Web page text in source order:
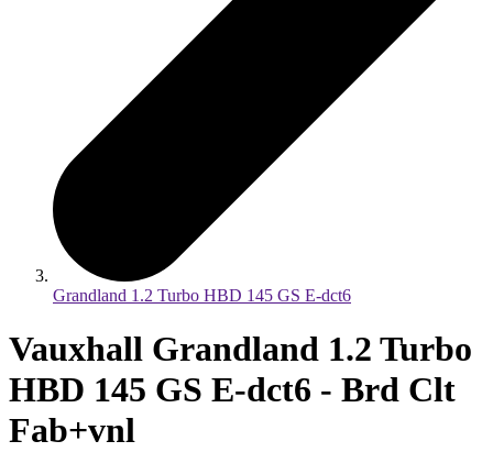
Grandland 1.2 Turbo HBD 145 GS E-dct6
Vauxhall Grandland 1.2 Turbo
HBD 145 GS E-dct6 - Brd Clt
Fab+vnl